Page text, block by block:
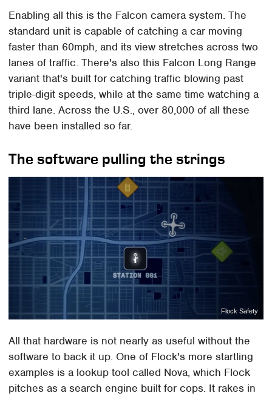
Enabling all this is the Falcon camera system. The
standard unit is capable of catching a car moving
faster than 60mph, and its view stretches across two
lanes of traffic. There's also this Falcon Long Range
variant that's built for catching traffic blowing past
triple-digit speeds, while at the same time watching a
third lane. Across the U.S., over 80,000 of all these
have been installed so far.
The software pulling the strings
Flock Safety
All that hardware is not nearly as useful without the
software to back it up. One of Flock's more startling
examples is a lookup tool called Nova, which Flock
pitches as a search engine built for cops. It rakes in